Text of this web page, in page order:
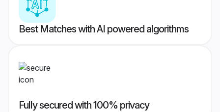
Best Matches with AI powered algorithms
Fully secured with 100% privacy